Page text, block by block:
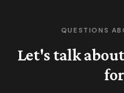
QUESTIONS
Let's talk